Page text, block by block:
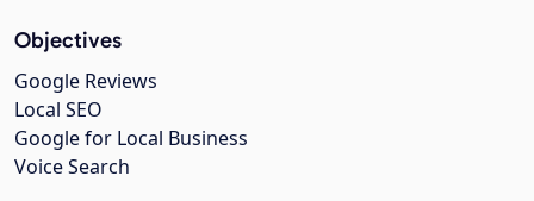
Objectives
Google Reviews
Local SEO
Google for Local Business
Voice Search